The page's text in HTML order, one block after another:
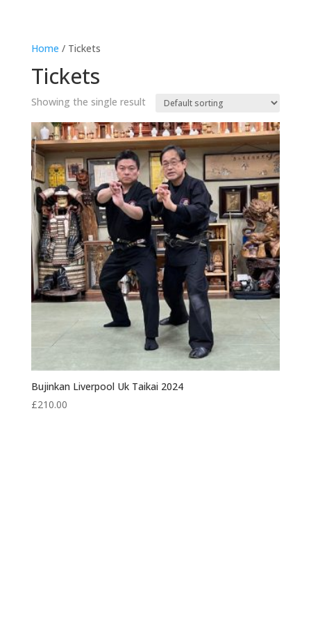
Home / Tickets
Tickets
Showing the single result
Bujinkan Liverpool Uk Taikai 2024
£210.00